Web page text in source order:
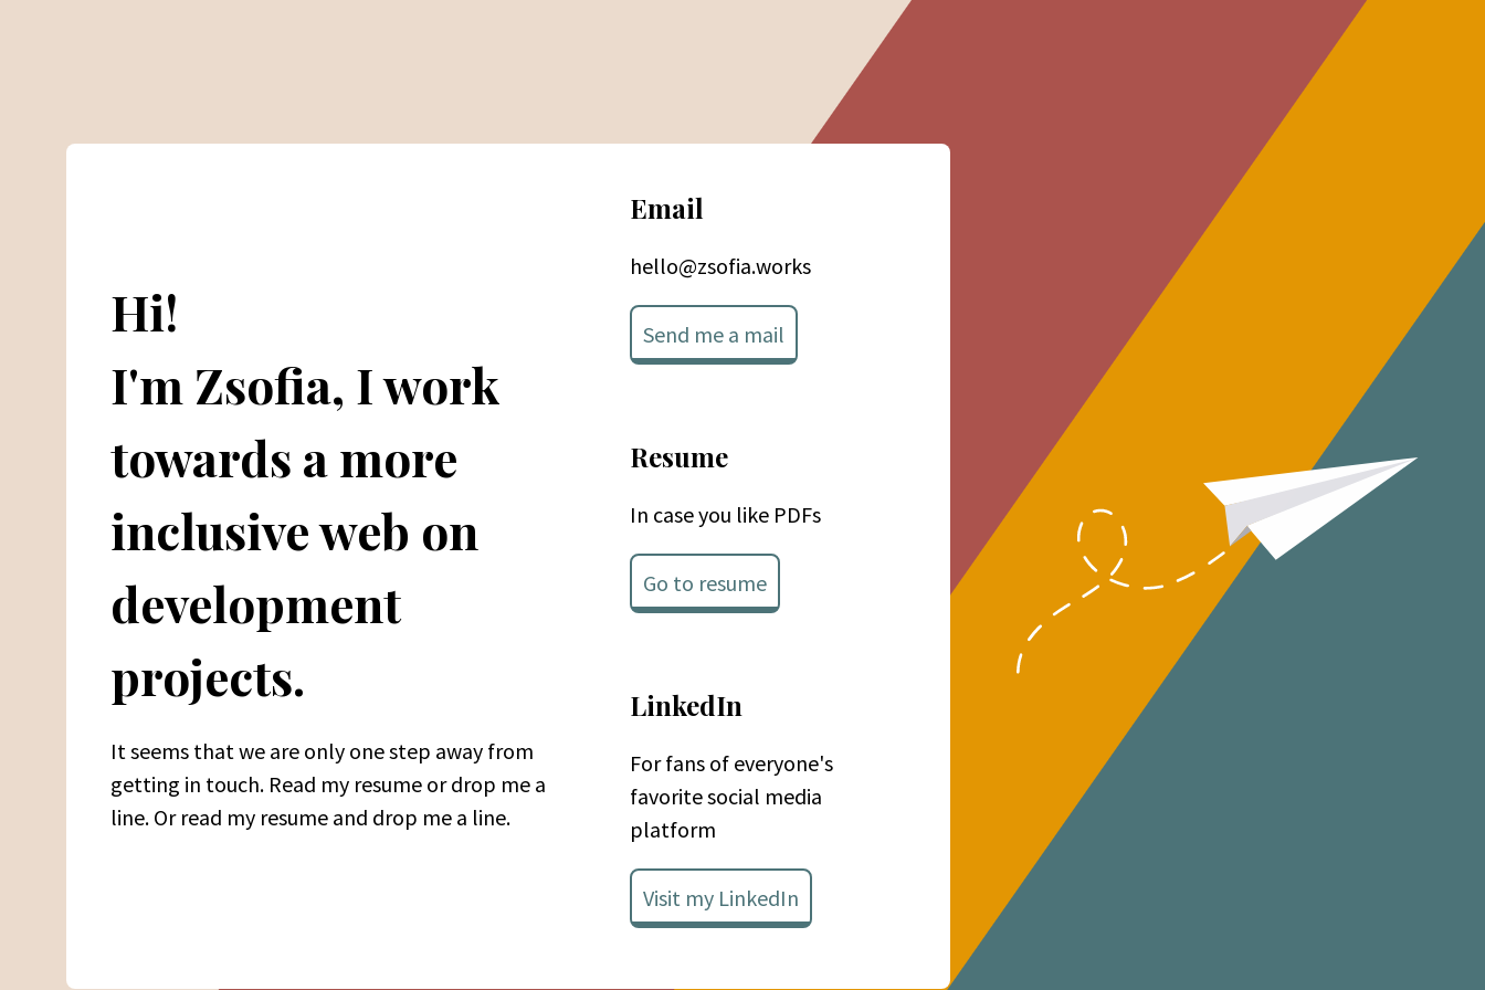
Hi!
I'm Zsofia, I work
towards a more
inclusive web on
development
projects.
It seems that we are only one step away from
getting in touch. Read my resume or drop me a
line. Or read my resume and drop me a line.
Email
hello@zsofia.works
Send me a mail
Resume
In case you like PDFs
Go to resume
LinkedIn
For fans of everyone's
favorite social media
platform
Visit my LinkedIn